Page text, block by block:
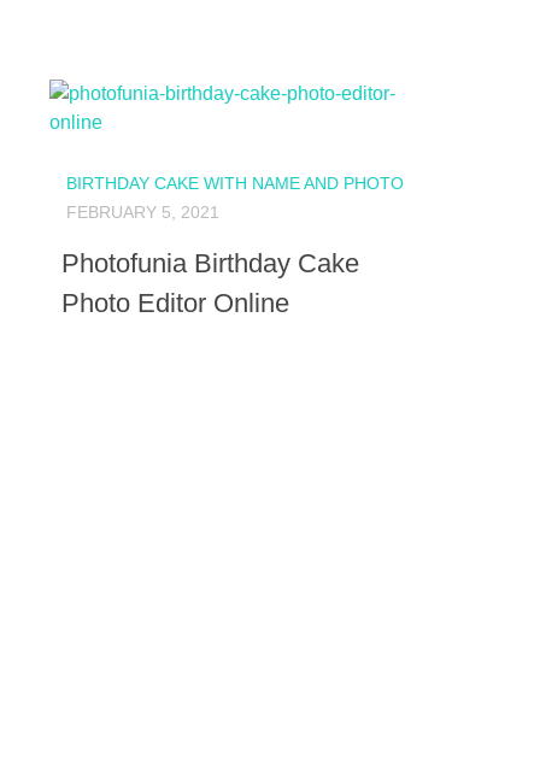
BIRTHDAY CAKE WITH NAME AND PHOTO
FEBRUARY 5, 2021
Photofunia Birthday Cake
Photo Editor Online